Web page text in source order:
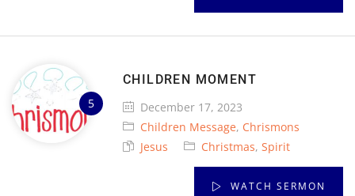
CHILDREN MOMENT
December 17, 2023
Children Message, Chrismons
Jesus
Christmas, Spirit
WATCH SERMON